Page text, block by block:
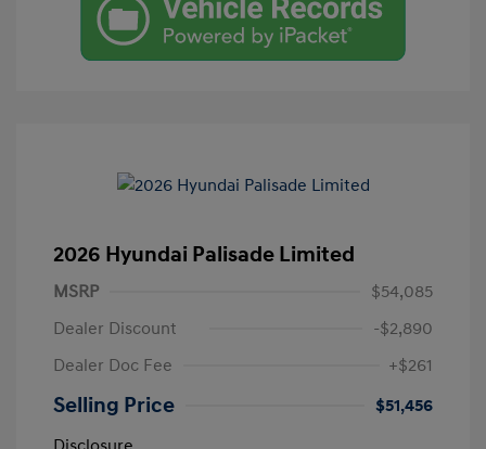
2026 Hyundai Palisade Limited
MSRP
$54,085
Dealer Discount
-$2,890
Dealer Doc Fee
+$261
Selling Price
$51,456